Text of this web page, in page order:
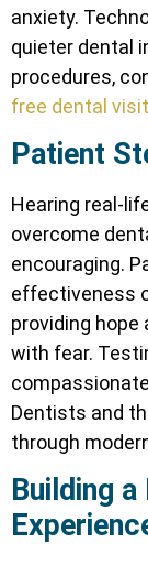
anxiety.
quieter dental
procedures,
free dental visit
Patient
Hearing real-
overcome
encouraging.
effectiveness
providing
with fear.
Dentists and
through
Building